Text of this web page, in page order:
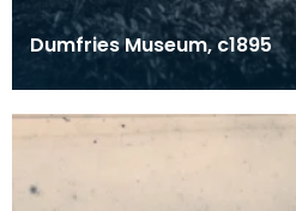
Dumfries Museum, c1895